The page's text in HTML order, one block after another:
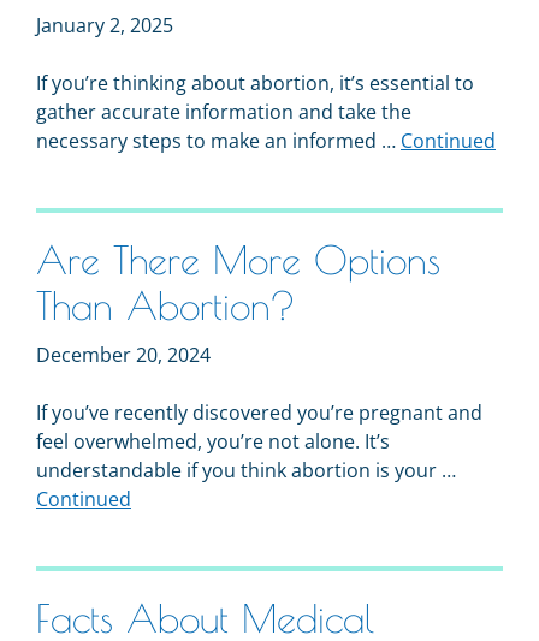
January 2, 2025
If you’re thinking about abortion, it’s essential to
gather accurate information and take the
necessary steps to make an informed … Continued
Are There More Options
Than Abortion?
December 20, 2024
If you’ve recently discovered you’re pregnant and
feel overwhelmed, you’re not alone. It’s
understandable if you think abortion is your …
Continued
Facts About Medical